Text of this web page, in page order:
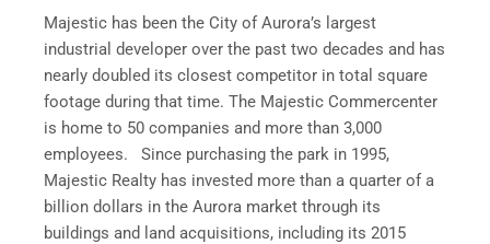
Majestic has been the City of Aurora’s largest
industrial developer over the past two decades and has
nearly doubled its closest competitor in total square
footage during that time. The Majestic Commercenter
is home to 50 companies and more than 3,000
employees. Since purchasing the park in 1995,
Majestic Realty has invested more than a quarter of a
billion dollars in the Aurora market through its
buildings and land acquisitions, including its 2015